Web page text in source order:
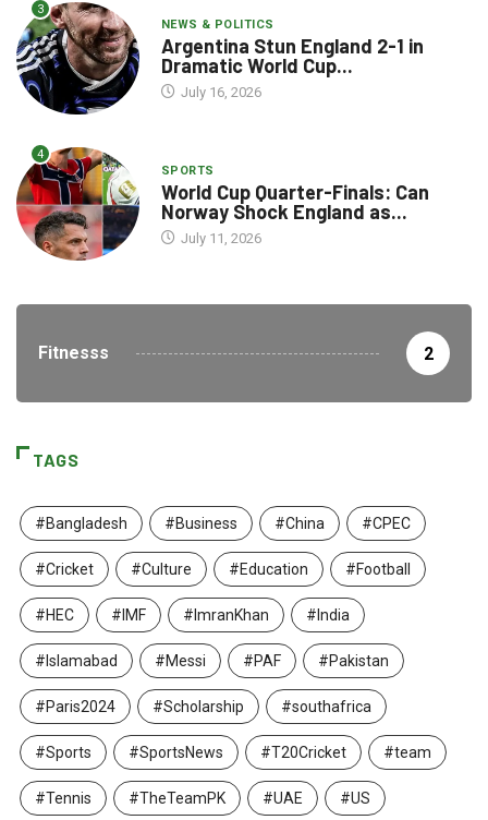
3
NEWS & POLITICS
Argentina Stun England 2-1 in
Dramatic World Cup...
July 16, 2026
4
SPORTS
World Cup Quarter-Finals: Can
Norway Shock England as...
July 11, 2026
Fitnesss 2
TAGS
#Bangladesh #Business #China #CPEC
#Cricket #Culture #Education #Football
#HEC #IMF #ImranKhan #India
#Islamabad #Messi #PAF #Pakistan
#Paris2024 #Scholarship #southafrica
#Sports #SportsNews #T20Cricket #team
#Tennis #TheTeamPK #UAE #US